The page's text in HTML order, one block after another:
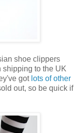
shoe clippers
shipping to the UK
got lots of other
out, so be quick if